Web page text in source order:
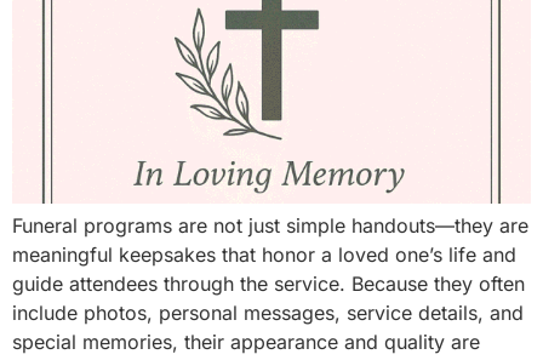
Funeral programs are not just simple handouts—they are
meaningful keepsakes that honor a loved one’s life and
guide attendees through the service. Because they often
include photos, personal messages, service details, and
special memories, their appearance and quality are